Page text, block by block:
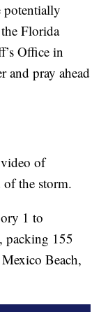
Florida
Office in
and pray ahead
of
of the storm.
1 to
packing 155
Beach,